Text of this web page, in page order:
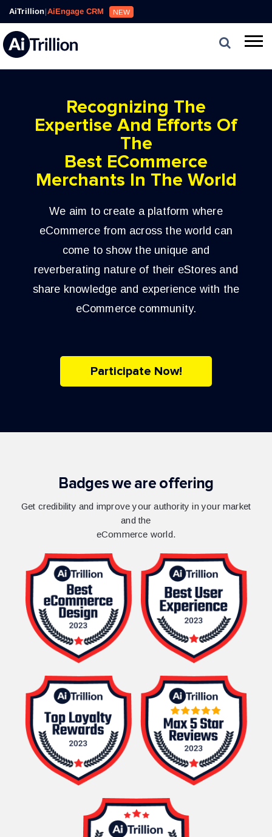
AiTrillion|AiEngage CRM NEW
Recognizing The
Expertise And Efforts Of
The
Best ECommerce
Merchants In The World
We aim to create a platform where
eCommerce from across the world can
come to show the unique and
reverberating nature of their eStores and
share knowledge and experience with the
eCommerce community.
Participate Now!
Badges we are offering
Get credibility and improve your authority in your market
and the
eCommerce world.